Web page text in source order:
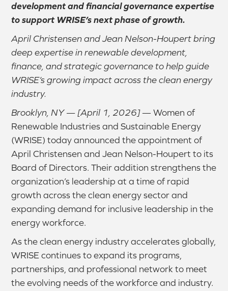
development and financial governance expertise
to support WRISE’s next phase of growth.
April Christensen and Jean Nelson-Houpert bring
deep expertise in renewable development,
finance, and strategic governance to help guide
WRISE’s growing impact across the clean energy
industry.
Brooklyn, NY — [April 1, 2026]— Women of
Renewable Industries and Sustainable Energy
(WRISE) today announced the appointment of
April Christensen and Jean Nelson-Houpert to its
Board of Directors. Their addition strengthens the
organization’s leadership at a time of rapid
growth across the clean energy sector and
expanding demand for inclusive leadership in the
energy workforce.
As the clean energy industry accelerates globally,
WRISE continues to expand its programs,
partnerships, and professional network to meet
the evolving needs of the workforce and industry.